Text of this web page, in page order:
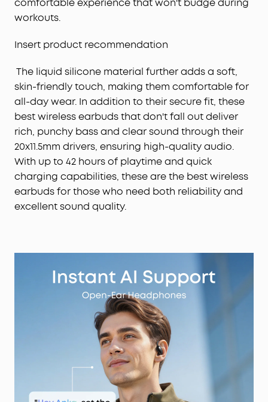
comfortable experience that won't budge during
workouts.
Insert product recommendation
The liquid silicone material further adds a soft,
skin-friendly touch, making them comfortable for
all-day wear. In addition to their secure fit, these
best wireless earbuds that don't fall out deliver
rich, punchy bass and clear sound through their
20x11.5mm drivers, ensuring high-quality audio.
With up to 42 hours of playtime and quick
charging capabilities, these are the best wireless
earbuds for those who need both reliability and
excellent sound quality.